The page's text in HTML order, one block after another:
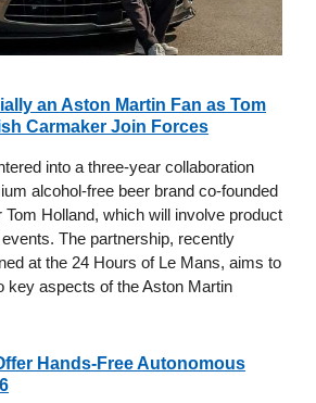
an Aston Martin Fan as Tom
Carmaker Join Forces
into a three-year collaboration
alcohol-free beer brand co-founded
Holland, which will involve product
The partnership, recently
at the 24 Hours of Le Mans, aims to
key aspects of the Aston Martin
Hands-Free Autonomous